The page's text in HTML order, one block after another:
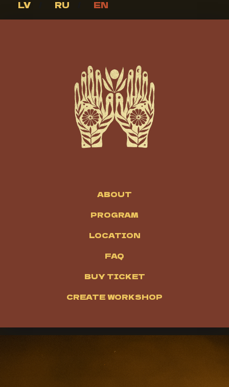
LV RU EN
ABOUT
PROGRAM
LOCATION
FAQ
BUY TICKET
CREATE WORKSHOP